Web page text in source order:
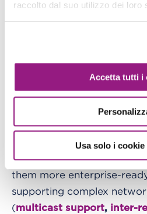
raccolto dal suo utilizzo dei loro
Accetta tutti i
Usa solo i
An honorable mention
infamous cold-start issue
pure on-demand model),
announced 2 years ago,
reasonable way to run
the networking side, no
announcements, but a lot
adding new features to
them more enterprise-
supporting complex
(multicast support, inter-